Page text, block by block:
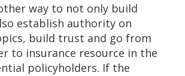
way to not only build
establish authority on
build trust and go from
to insurance resource in the
policyholders. If the